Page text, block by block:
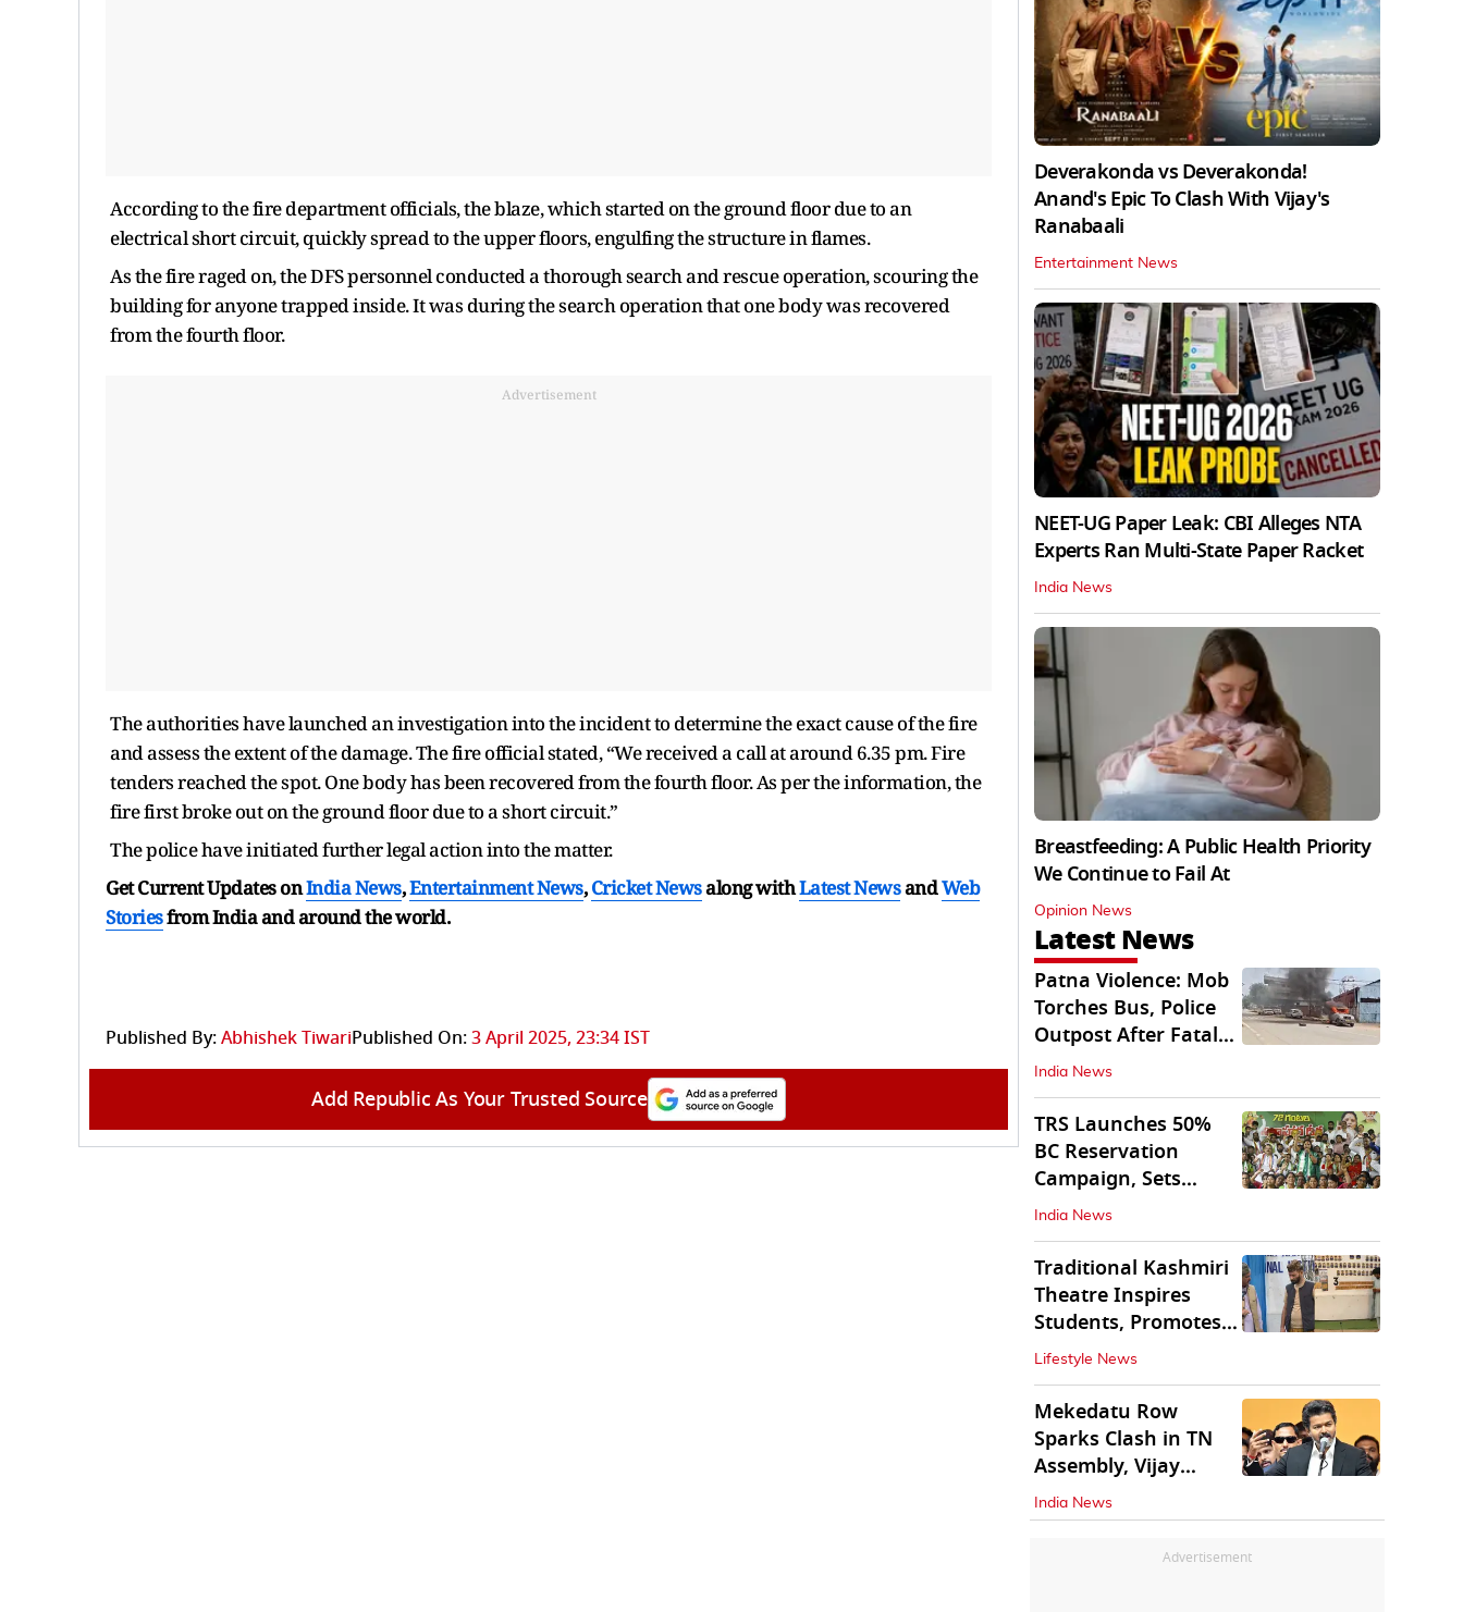
According to the fire department officials, the blaze, which started on the ground floor due to an
electrical short circuit, quickly spread to the upper floors, engulfing the structure in flames.
As the fire raged on, the DFS personnel conducted a thorough search and rescue operation, scouring the
building for anyone trapped inside. It was during the search operation that one body was recovered
from the fourth floor.
Advertisement
The authorities have launched an investigation into the incident to determine the exact cause of the fire
and assess the extent of the damage. The fire official stated, “We received a call at around 6.35 pm. Fire
tenders reached the spot. One body has been recovered from the fourth floor. As per the information, the
fire first broke out on the ground floor due to a short circuit.”
The police have initiated further legal action into the matter.
Get Current Updates onIndia News,Entertainment News,Cricket Newsalong withLatest NewsandWeb
Storiesfrom India andaround the world.
Published By:Abhishek TiwariPublished On:3 April 2025, 23:34 IST
Add Republic As Your Trusted Source
Deverakonda vs Deverakonda!
Anand's Epic To Clash With Vijay's
Ranabaali
Entertainment News
NEET-UG Paper Leak: CBI Alleges NTA
Experts Ran Multi-State Paper Racket
India News
Breastfeeding: A Public Health Priority
We Continue to Fail At
Opinion News
Latest News
Patna Violence: Mob
Torches Bus, Police
Outpost After Fatal
NH-30 Crash
India News
TRS Launches 50%
BC Reservation
Campaign, Sets
Deadline for Centre
India News
Traditional Kashmiri
Theatre Inspires
Students, Promotes
Cultural Values
Lifestyle News
Mekedatu Row
Sparks Clash in TN
Assembly, Vijay
Rejects All-Party
Meet
India News
Advertisement